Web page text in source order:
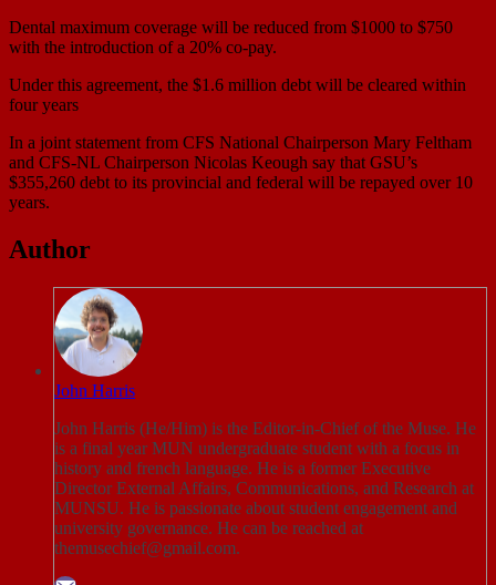
Dental maximum coverage will be reduced from $1000 to $750
with the introduction of a 20% co-pay.
Under this agreement, the $1.6 million debt will be cleared within
four years
In a joint statement from CFS National Chairperson Mary Feltham
and CFS-NL Chairperson Nicolas Keough say that GSU’s
$355,260 debt to its provincial and federal will be repayed over 10
years.
Author
John Harris
John Harris (He/Him) is the Editor-in-Chief of the Muse. He
is a final year MUN undergraduate student with a focus in
history and french language. He is a former Executive
Director External Affairs, Communications, and Research at
MUNSU. He is passionate about student engagement and
university governance. He can be reached at
themusechief@gmail.com.